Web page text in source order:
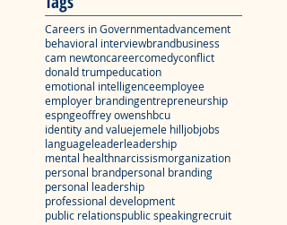
Careers in Governmentadvancement
behavioral interviewbrandbusiness
cam newtoncareercomedyconflict
donald trumpeducation
emotional intelligenceemployee
employer brandingentrepreneurship
espngeoffrey owenshbcu
identity and valuejemele hilljobjobs
languageleaderleadership
mental healthnarcissismorganization
personal brandpersonal branding
personal leadership
professional development
public relationspublic speakingrecruit